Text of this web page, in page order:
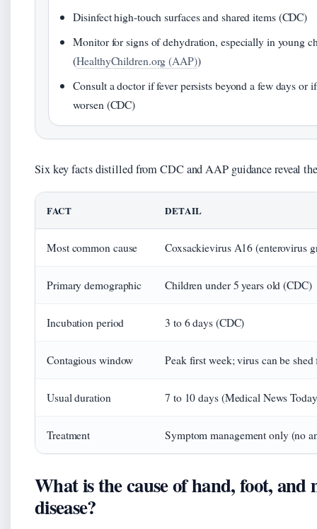
Disinfect high-touch surfaces and shared items (CDC)
Monitor for signs of dehydration, especially in young
(HealthyChildren.org (AAP))
Consult a doctor if fever persists beyond a few days or
worsen (CDC)
Six key facts distilled from CDC and AAP guidance reveal
FACT DETAIL
Most common cause Coxsackievirus A16 (enterovirus
Primary demographic Children under 5 years old (CDC)
Incubation period 3 to 6 days (CDC)
Contagious window Peak first week; virus can be shed
Usual duration 7 to 10 days (Medical News
Treatment Symptom management only (no
What is the cause of hand, foot, and
disease?